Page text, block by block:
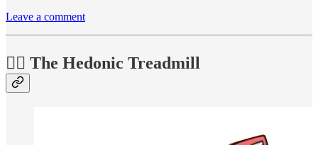
Leave a comment
🏃‍♂️ The Hedonic Treadmill